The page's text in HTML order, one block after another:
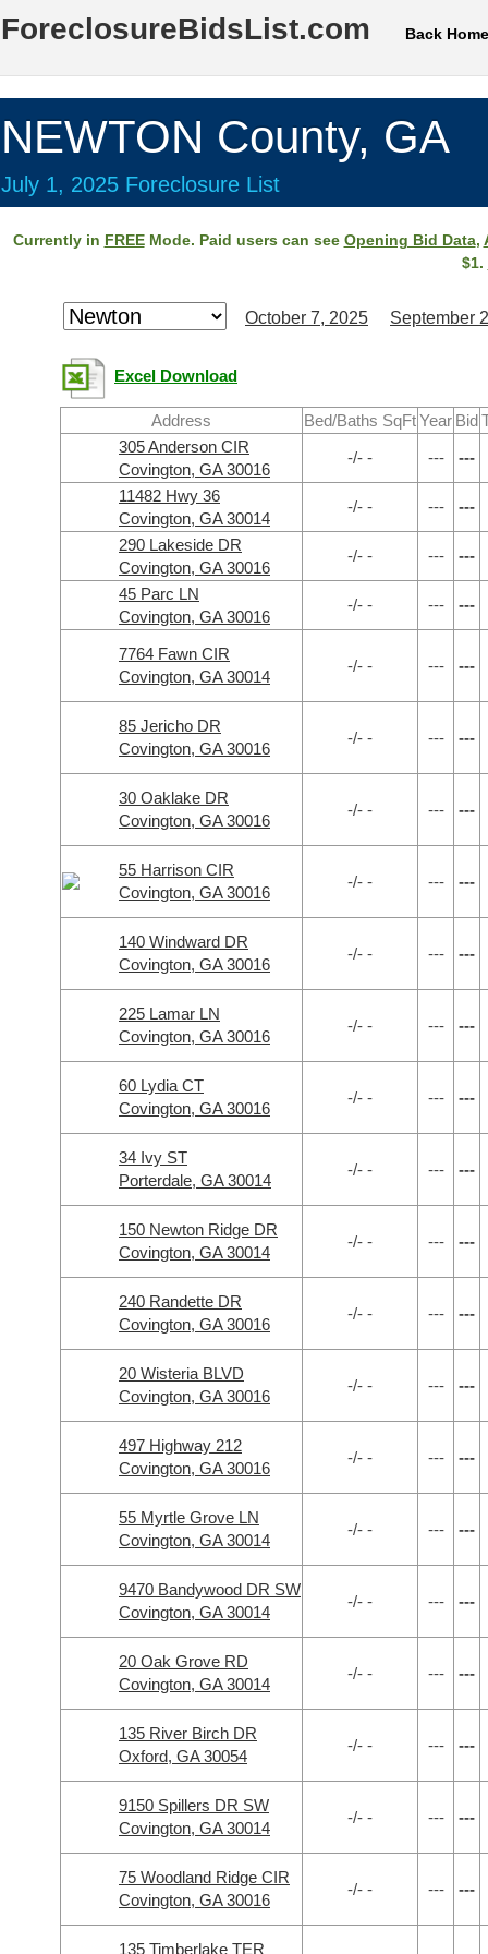
ForeclosureBidsList.com Back Home
NEWTON County, GA
July 1, 2025 Foreclosure List
Currently in FREEMode. Paid users can see Opening Bid Data,
$1.
October 7, 2025 September
Excel Download
Address Bed/Baths SqFtYear Bid
305 Anderson CIR
Covington, GA 30016
-/- - --- ---
11482 Hwy 36
Covington, GA 30014
-/- - --- ---
290 Lakeside DR
Covington, GA 30016
-/- - --- ---
45 Parc LN
Covington, GA 30016
-/- - --- ---
7764 Fawn CIR
Covington, GA 30014
-/- - --- ---
85 Jericho DR
Covington, GA 30016
-/- - --- ---
30 Oaklake DR
Covington, GA 30016
-/- - --- ---
55 Harrison CIR
Covington, GA 30016
-/- - --- ---
140 Windward DR
Covington, GA 30016
-/- - --- ---
225 Lamar LN
Covington, GA 30016
-/- - --- ---
60 Lydia CT
Covington, GA 30016
-/- - --- ---
34 Ivy ST
Porterdale, GA 30014
-/- - --- ---
150 Newton Ridge DR
Covington, GA 30014
-/- - --- ---
240 Randette DR
Covington, GA 30016
-/- - --- ---
20 Wisteria BLVD
Covington, GA 30016
-/- - --- ---
497 Highway 212
Covington, GA 30016
-/- - --- ---
55 Myrtle Grove LN
Covington, GA 30014
-/- - --- ---
9470 Bandywood DR SW
Covington, GA 30014
-/- - --- ---
20 Oak Grove RD
Covington, GA 30014
-/- - --- ---
135 River Birch DR
Oxford, GA 30054
-/- - --- ---
9150 Spillers DR SW
Covington, GA 30014
-/- - --- ---
75 Woodland Ridge CIR
Covington, GA 30016
-/- - --- ---
135 Timberlake TER